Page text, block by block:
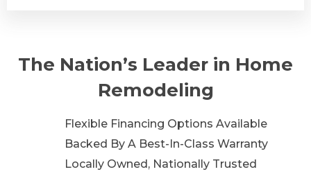
The Nation’s Leader in Home
Remodeling
Flexible Financing Options Available
Backed By A Best-In-Class Warranty
Locally Owned, Nationally Trusted